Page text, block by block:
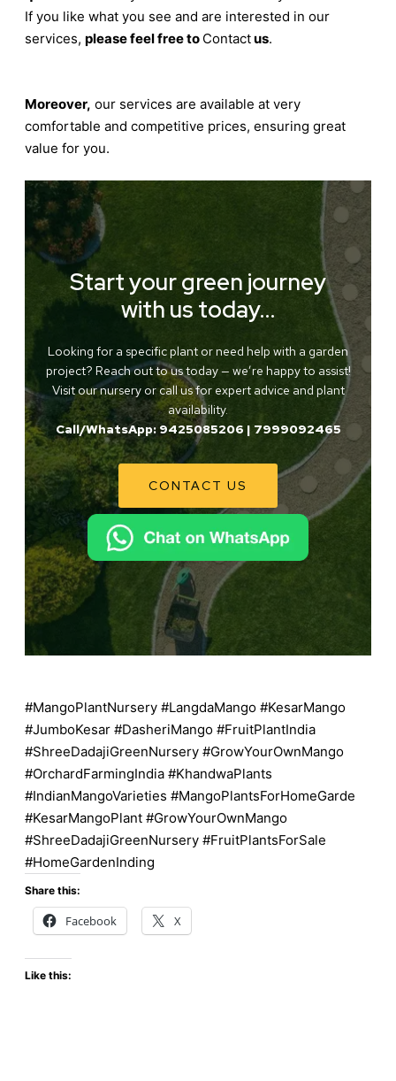
If you like what you see and are interested in our
services, please feel free to Contactus.
Moreover, our services are available at very
comfortable and competitive prices, ensuring great
value for you.
Start your green journey
with us today…
Looking for a specific plant or need help with a garden
project? Reach out to us today — we’re happy to assist!
Visit our nursery or call us for expert advice and plant
availability.
Call/WhatsApp: 9425085206 | 7999092465
CONTACT US
#MangoPlantNursery #LangdaMango #KesarMango
#JumboKesar #DasheriMango #FruitPlantIndia
#ShreeDadajiGreenNursery #GrowYourOwnMango
#OrchardFarmingIndia #KhandwaPlants
#IndianMangoVarieties #MangoPlantsForHomeGarde
#KesarMangoPlant #GrowYourOwnMango
#ShreeDadajiGreenNursery #FruitPlantsForSale
#HomeGardenInding
Share this:
Facebook X
Like this: